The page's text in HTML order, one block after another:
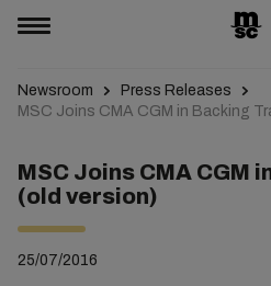
Newsroom
Press Releases
MSC Joins CMA CGM in Backing
MSC Joins CMA CGM
(old version)
25/07/2016